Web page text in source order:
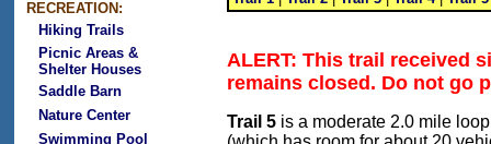
RECREATION:
Hiking Trails
Picnic Areas &
Shelter Houses
Saddle Barn
Nature Center
Swimming Pool
ALERT: This trail received
remains closed. Do not go
Trail 5is a moderate 2.0 mile